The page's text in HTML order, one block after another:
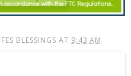
BLESSINGS AT 9:43 AM